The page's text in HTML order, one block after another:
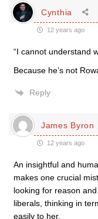
Cynthia
12 years ago
“I cannot understand
Because he’s not
Reply
James Byron
12 years ago
An insightful and
makes one crucial
looking for reason
liberals, thinking in
easily to her.